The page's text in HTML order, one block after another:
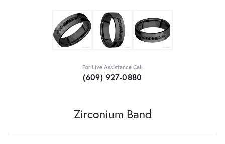
For Live Assistance Call
(609) 927-0880
Zirconium Band